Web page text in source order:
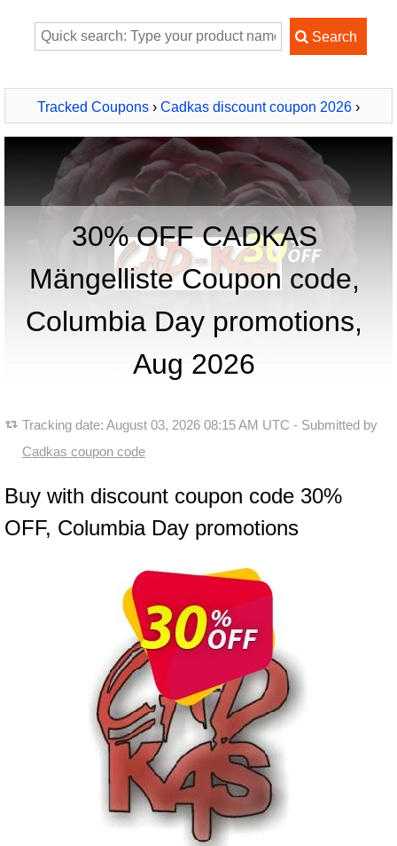
Tracked Coupons › Cadkas discount coupon 2026 ›
CADKAS Mängelliste
30% OFF CADKAS
Mängelliste Coupon code,
Columbia Day promotions,
Aug 2026
Tracking date: August 03, 2026 08:15 AM UTC - Submitted by
Cadkas coupon code
Buy with discount coupon code 30%
OFF, Columbia Day promotions